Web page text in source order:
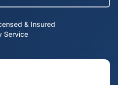
& Insured
Service